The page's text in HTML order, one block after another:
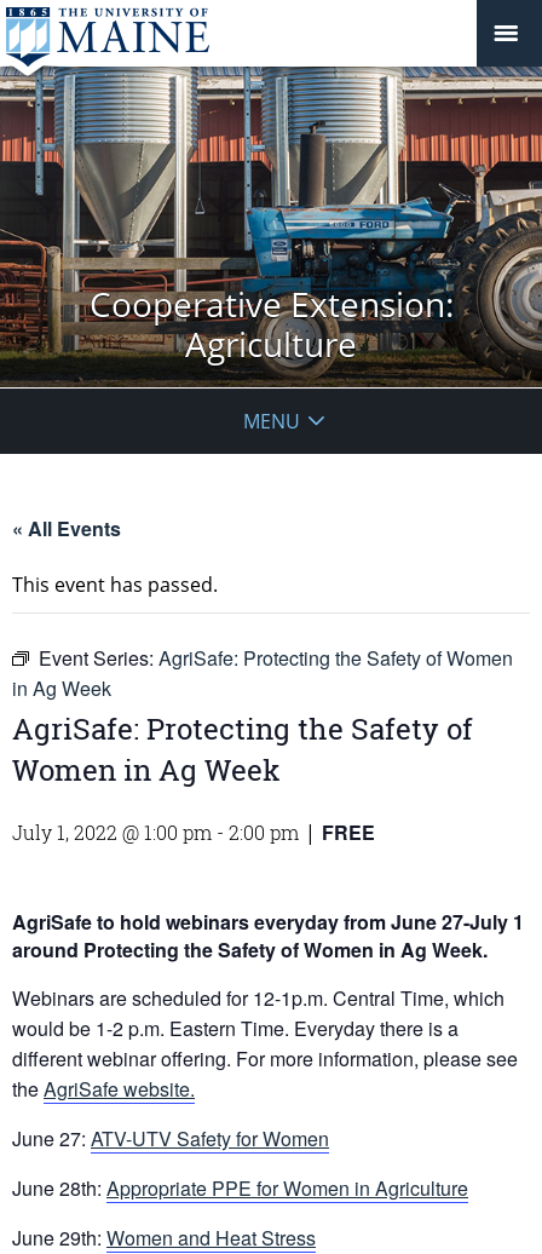
Cooperative Extension:
Agriculture
MENU
« All Events
This event has passed.
Event Series: AgriSafe: Protecting the Safety of Women
in Ag Week
AgriSafe: Protecting the Safety of
Women in Ag Week
July 1, 2022 @ 1:00 pm - 2:00 pm | FREE
AgriSafe to hold webinars everyday from June 27-July 1
around Protecting the Safety of Women in Ag Week.
Webinars are scheduled for 12-1p.m. Central Time, which
would be 1-2 p.m. Eastern Time. Everyday there is a
different webinar offering. For more information, please see
theAgriSafe website.
June 27: ATV-UTV Safety for Women
June 28th: Appropriate PPE for Women in Agriculture
June 29th: Women and Heat Stress